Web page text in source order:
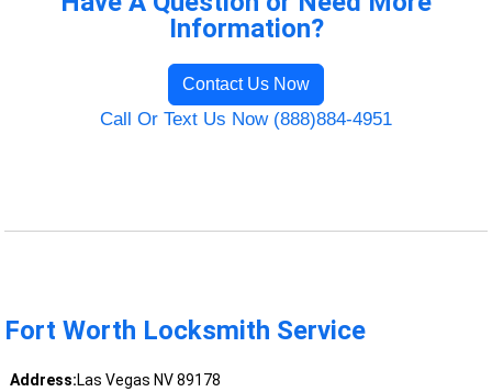
Information?
Contact Us Now
Call Or Text Us Now (888)884-4951
Fort Worth Locksmith Service
Address:Las Vegas NV 89178